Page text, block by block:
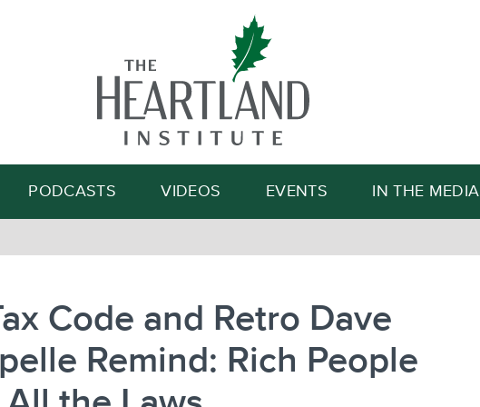
Search
PODCASTS VIDEOS EVENTS IN THE MEDIA
Code and Retro Dave
Remind: Rich People